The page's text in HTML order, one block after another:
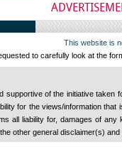
This website is
to carefully look at the
supportive of the initiative
for the views/information
all liability for, damages of
other general disclaimer(s)